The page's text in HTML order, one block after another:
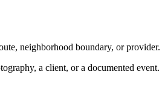
neighborhood boundary, or provider.
a client, or a documented event.